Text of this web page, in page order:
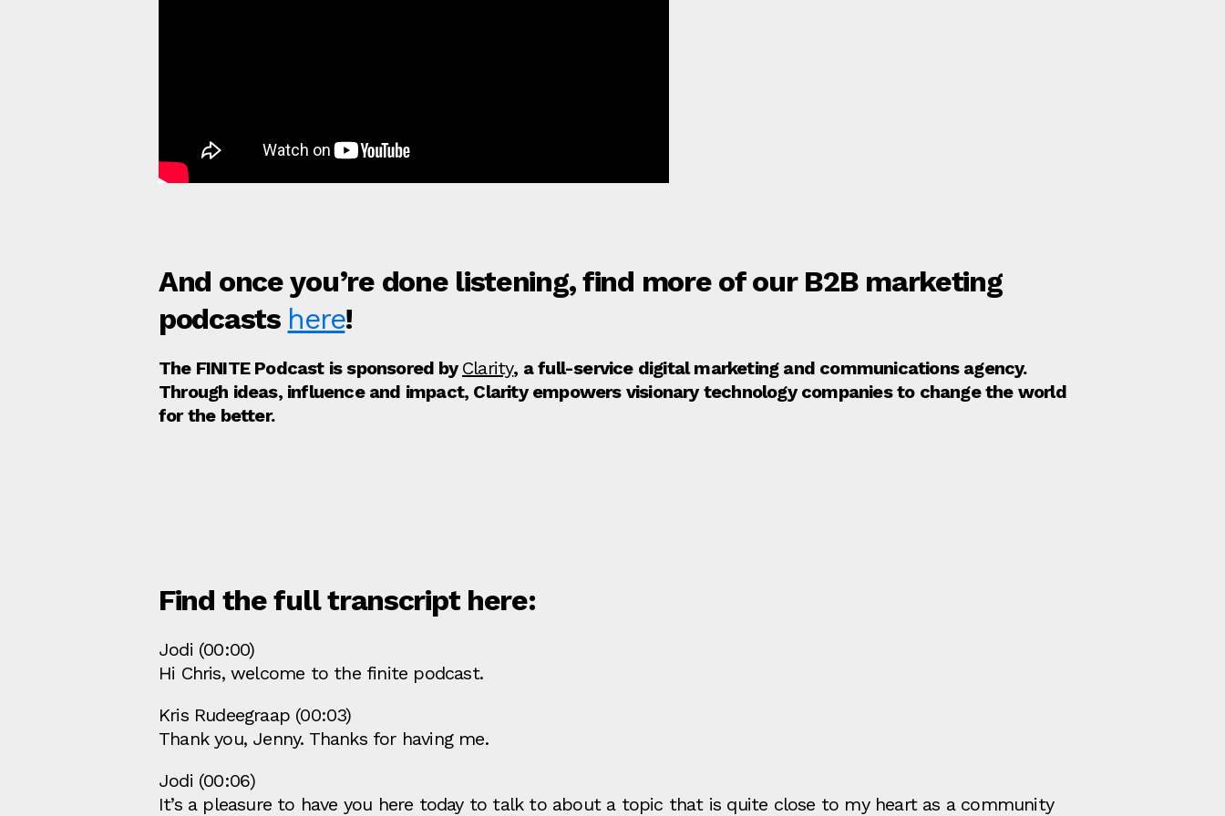
And once you’re done listening, find more of our B2B marketing
podcasts here!
The FINITE Podcast is sponsored byClarity, a full-service digital marketing and communications agency.
Through ideas, influence and impact, Clarity empowers visionary technology companies to change the world
for the better.
Find the full transcript here:
Jodi (00:00)
Hi Chris, welcome to the finite podcast.
Kris Rudeegraap (00:03)
Thank you, Jenny. Thanks for having me.
Jodi (00:06)
It’s a pleasure to have you here today to talk to about a topic that is quite close to my heart as a community